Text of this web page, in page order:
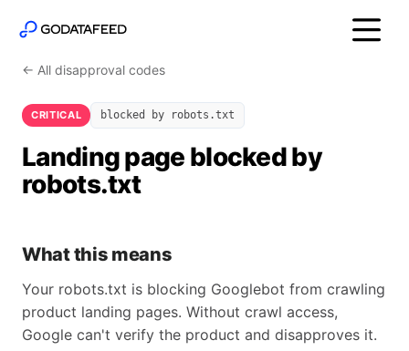
← All disapproval codes
CRITICAL blocked by robots.txt
Landing page blocked by
robots.txt
What this means
Your robots.txt is blocking Googlebot from crawling
product landing pages. Without crawl access,
Google can't verify the product and disapproves it.